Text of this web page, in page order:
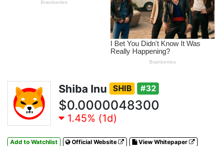
Shiba Inu SHIB #32
$0.0000048300
1.45% (1d)
Add to Watchlist Official Website
View Whitepaper